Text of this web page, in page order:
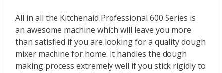
All in all the Kitchenaid Professional 600 Series is
an awesome machine which will leave you more
than satisfied if you are looking for a quality dough
mixer machine for home. It handles the dough
making process extremely well if you stick rigidly to